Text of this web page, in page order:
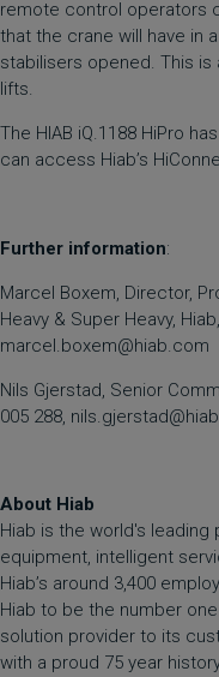
remote control operators
that the crane will have in
stabilisers opened. This
lifts.
The HIAB iQ.1188 HiPro
can access Hiab’s
Further information:
Marcel Boxem, Director,
Heavy & Super Heavy,
marcel.boxem@hiab.com
Nils Gjerstad, Senior
005 288,
About Hiab
Hiab is the world's
equipment, intelligent
Hiab’s around 3,400
Hiab to be the number
solution provider to its
with a proud 75 year